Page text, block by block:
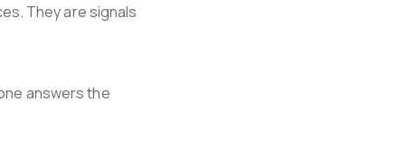
They are signals
answers the